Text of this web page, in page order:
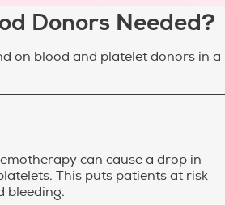
Donors Needed?
on blood and platelet donors in a
can cause a drop in
This puts patients at risk
bleeding.